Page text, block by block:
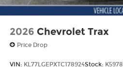
2026 Chevrolet Trax
Price Drop
VIN: KL77LGEPXTC178924Stock: K5978